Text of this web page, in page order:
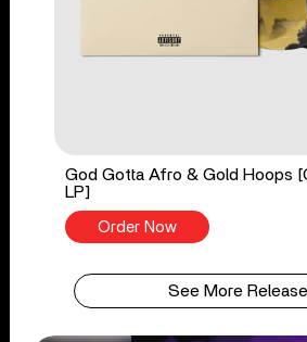
God Gotta Afro & Gold Hoops
LP]
Order Now
See More